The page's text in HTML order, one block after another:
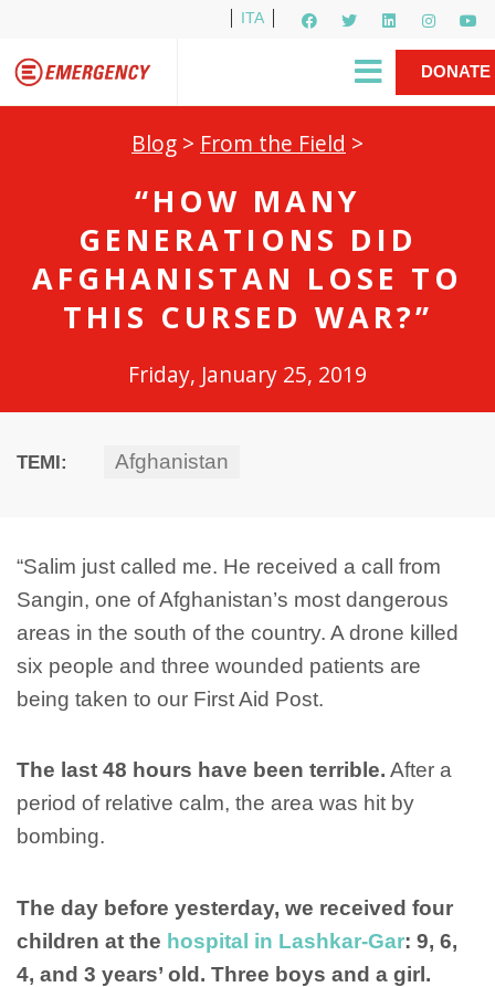
ITA
Newsletter
Gino Strada, EMERGENCY’s Founder
DONATE
Blog > From the Field >
“HOW MANY
GENERATIONS DID
AFGHANISTAN LOSE TO
THIS CURSED WAR?”
Friday, January 25, 2019
TEMI: Afghanistan
“Salim just called me. He received a call from
Sangin, one of Afghanistan’s most dangerous
areas in the south of the country. A drone killed
six people and three wounded patients are
being taken to our First Aid Post.
The last 48 hours have been terrible. After a
period of relative calm, the area was hit by
bombing.
The day before yesterday, we received four
children at the hospital in Lashkar-Gar: 9, 6,
4, and 3 years’ old. Three boys and a girl.